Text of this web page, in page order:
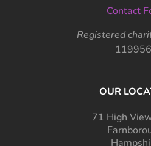
Contact
Registered
OUR
71 High